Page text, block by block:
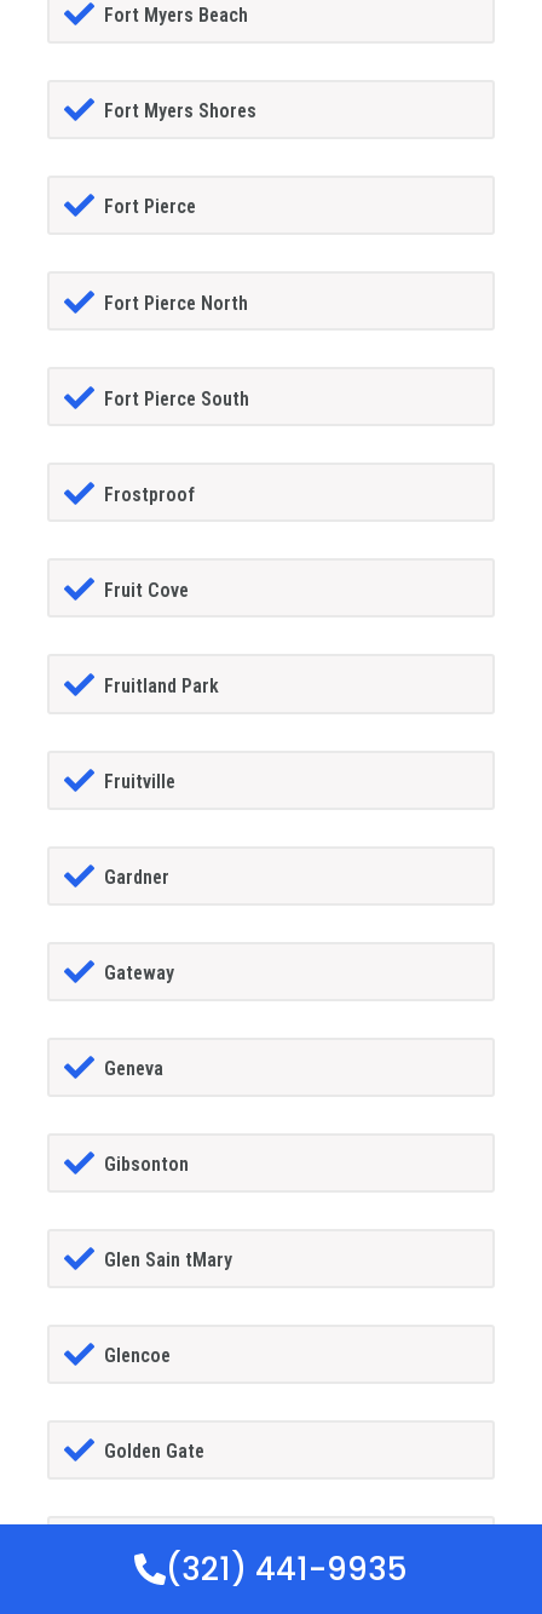
Fort Myers Beach
Fort Myers Shores
Fort Pierce
Fort Pierce North
Fort Pierce South
Frostproof
Fruit Cove
Fruitland Park
Fruitville
Gardner
Gateway
Geneva
Gibsonton
Glen Sain tMary
Glencoe
Golden Gate
Goldenrod(321) 441-9935